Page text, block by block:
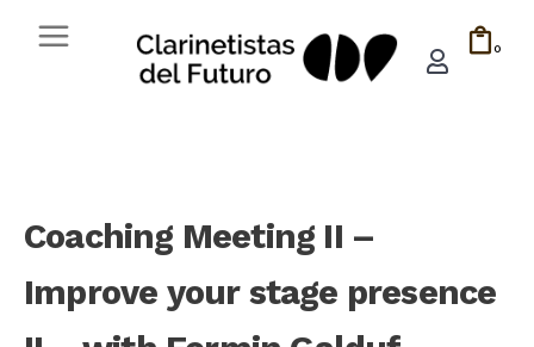
0
Coaching Meeting II –
Improve your stage presence